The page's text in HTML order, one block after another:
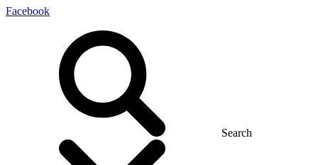
Facebook
Search